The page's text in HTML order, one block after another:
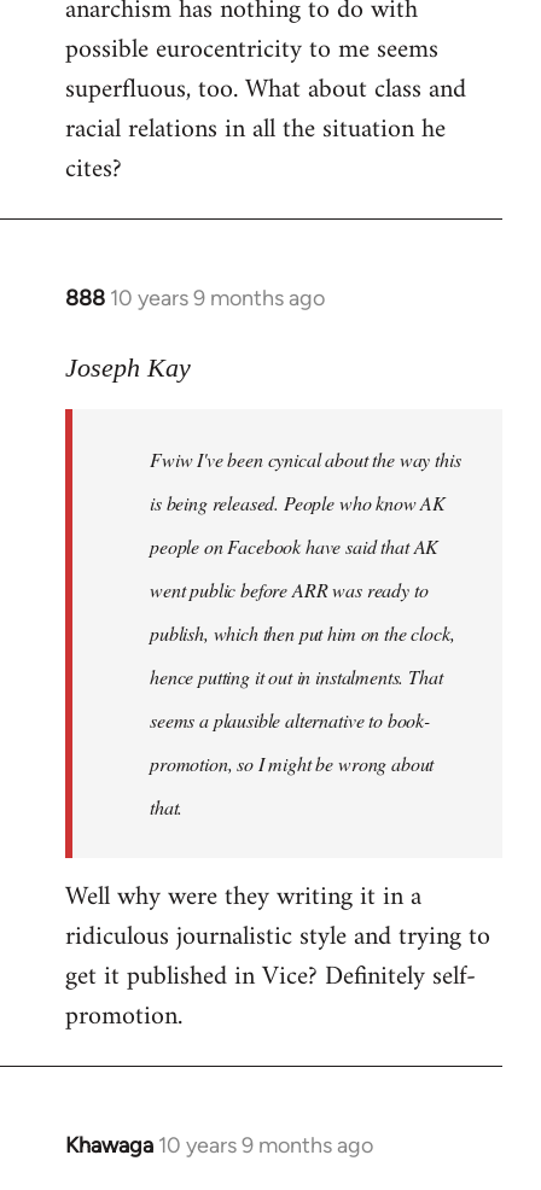
anarchism has nothing to do with
possible eurocentricity to me seems
superfluous, too. What about class and
racial relations in all the situation he
cites?
888 10 years 9 months ago
In
to
libcom.org
Joseph Kay
Fwiw I've been cynical about the way this
is being released. People who know AK
people on Facebook have said that AK
went public before ARR was ready to
publish, which then put him on the clock,
hence putting it out in instalments. That
seems a plausible alternative to book-
promotion, so I might be wrong about
that.
Well why were they writing it in a
ridiculous journalistic style and trying to
get it published in Vice? Definitely self-
promotion.
Khawaga 10 years 9 months ago
In